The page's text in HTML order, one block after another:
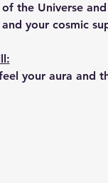
the Universe
your cosmic
your aura and